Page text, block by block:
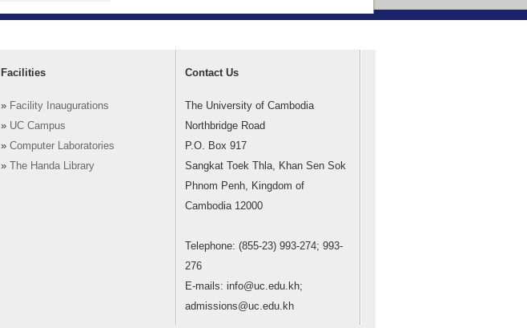
Facilities
» Facility Inaugurations
» UC Campus
» Computer Laboratories
»
The Handa Library
Contact Us
The University of Cambodia
Northbridge Road
P.O. Box 917
Sangkat Toek Thla, Khan Sen Sok
Phnom Penh, Kingdom of
Cambodia 12000
Telephone: (855-23) 993-274; 993-
276
E-mails: info@uc.edu.kh;
admissions@uc.edu.kh